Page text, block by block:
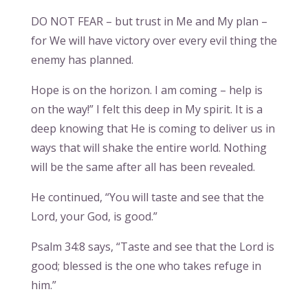
DO NOT FEAR – but trust in Me and My plan –
for We will have victory over every evil thing the
enemy has planned.
Hope is on the horizon. I am coming – help is
on the way!” I felt this deep in My spirit. It is a
deep knowing that He is coming to deliver us in
ways that will shake the entire world. Nothing
will be the same after all has been revealed.
He continued, “You will taste and see that the
Lord, your God, is good.”
Psalm 34:8 says, “Taste and see that the Lord is
good; blessed is the one who takes refuge in
him.”